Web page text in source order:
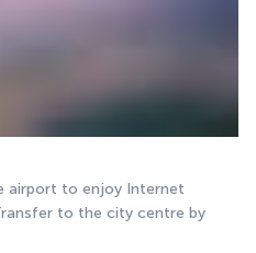
airport to enjoy Internet
to the city centre by